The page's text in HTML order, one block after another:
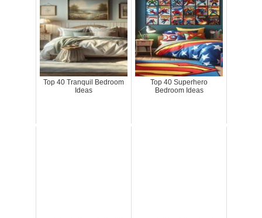
Top 40 Tranquil Bedroom
Ideas
Top 40 Superhero
Bedroom Ideas